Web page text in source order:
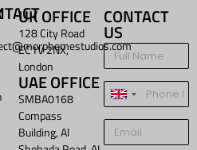
UK OFFICE
128 City Road
EC1V 2NX,
London
UAE OFFICE
SMBA0168
Compass
Building, Al
CONTACT
US
United
Kingdom
+44